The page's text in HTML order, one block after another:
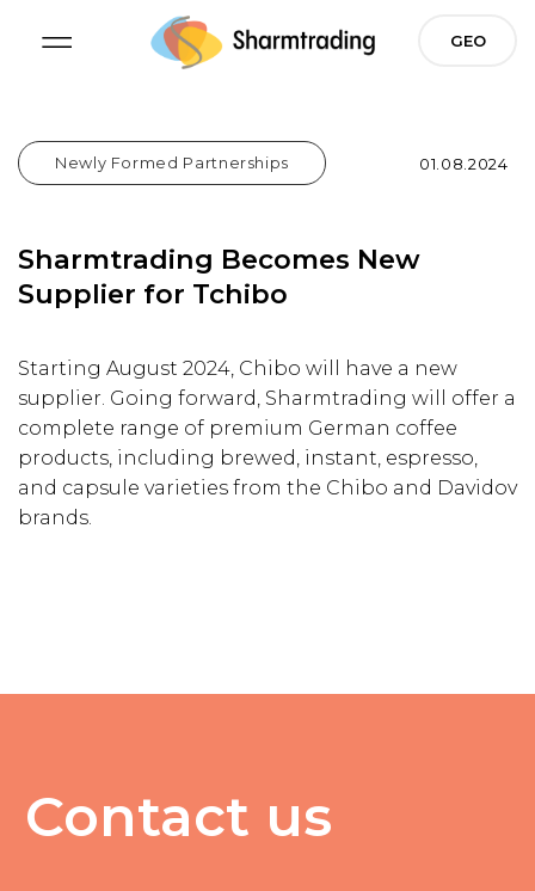
GEO
Newly Formed Partnerships
Sharmtrading Becomes New
Supplier for Tchibo
Posted On 01.08.2024
Starting August 2024, Chibo will have a new
supplier. Going forward, Sharmtrading will offer a
complete range of premium German coffee
products, including brewed, instant, espresso,
and capsule varieties from the Chibo and Davidov
brands.
Contact us